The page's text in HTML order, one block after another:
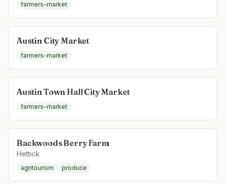
farmers-market
Austin City Market
farmers-market
Austin Town Hall City Market
farmers-market
Backwoods Berry Farm
Hettick
agritourism produce